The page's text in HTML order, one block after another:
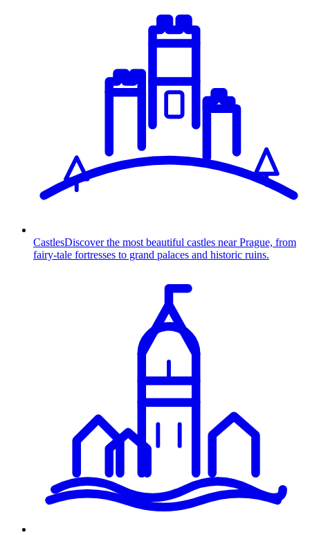
CastlesDiscover the most beautiful castles near Prague, from
fairy-tale fortresses to grand palaces and historic ruins.